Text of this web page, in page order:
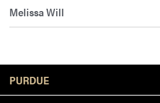
Melissa Will
PURDUE